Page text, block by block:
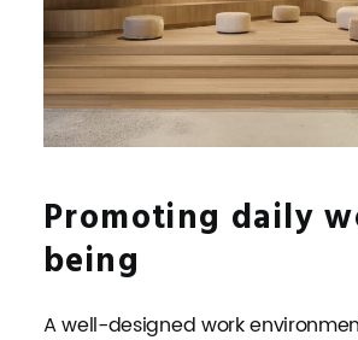
Promoting daily
being
A well-designed work